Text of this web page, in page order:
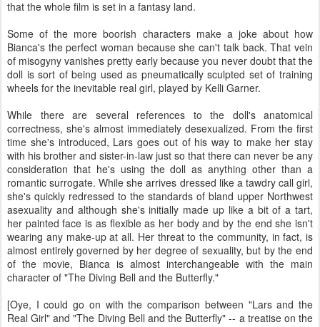
that the whole film is set in a fantasy land.
Some of the more boorish characters make a joke about how
Bianca's the perfect woman because she can't talk back. That vein
of misogyny vanishes pretty early because you never doubt that the
doll is sort of being used as pneumatically sculpted set of training
wheels for the inevitable real girl, played by Kelli Garner.
While there are several references to the doll's anatomical
correctness, she's almost immediately desexualized. From the first
time she's introduced, Lars goes out of his way to make her stay
with his brother and sister-in-law just so that there can never be any
consideration that he's using the doll as anything other than a
romantic surrogate. While she arrives dressed like a tawdry call girl,
she's quickly redressed to the standards of bland upper Northwest
asexuality and although she's initially made up like a bit of a tart,
her painted face is as flexible as her body and by the end she isn't
wearing any make-up at all. Her threat to the community, in fact, is
almost entirely governed by her degree of sexuality, but by the end
of the movie, Bianca is almost interchangeable with the main
character of "The Diving Bell and the Butterfly."
[Oye, I could go on with the comparison between "Lars and the
Real Girl" and "The Diving Bell and the Butterfly" -- a treatise on the